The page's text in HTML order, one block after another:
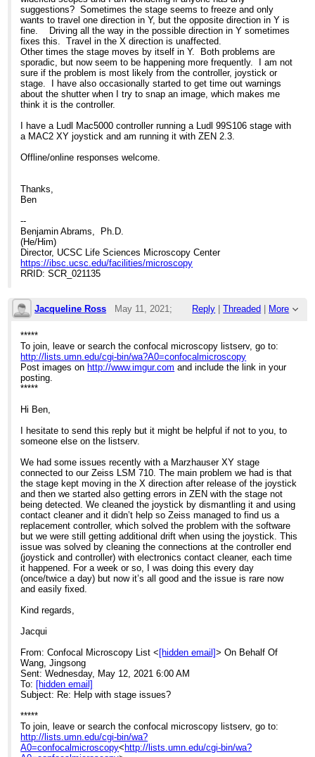
suggestions? Sometimes the stage seems to freeze and only
wants to travel one direction in Y, but the opposite direction in Y is
fine. Driving all the way in the possible direction in Y sometimes
fixes this. Travel in the X direction is unaffected.
Other times the stage moves by itself in Y. Both problems are
sporadic, but now seem to be happening more frequently. I am not
sure if the problem is most likely from the controller, joystick or
stage. I have also occasionally started to get time out warnings
about the shutter when I try to snap an image, which makes me
think it is the controller.
I have a Ludl Mac5000 controller running a Ludl 99S106 stage with
a MAC2 XY joystick and am running it with ZEN 2.3.
Offline/online responses welcome.
Thanks,
Ben
--
Benjamin Abrams, Ph.D.
(He/Him)
Director, UCSC Life Sciences Microscopy Center
https://ibsc.ucsc.edu/facilities/microscopy
RRID: SCR_021135
Jacqueline Ross Reply |Threaded | More
May 11, 2021;
Re: Help with stage issues?
*****
To join, leave or search the confocal microscopy listserv, go to:
http://lists.umn.edu/cgi-bin/wa?A0=confocalmicroscopy
Post images onhttp://www.imgur.com and include the link in your
posting.
*****
Hi Ben,
I hesitate to send this reply but it might be helpful if not to you, to
someone else on the listserv.
We had some issues recently with a Marzhauser XY stage
connected to our Zeiss LSM 710. The main problem we had is that
the stage kept moving in the X direction after release of the joystick
and then we started also getting errors in ZEN with the stage not
being detected. We cleaned the joystick by dismantling it and using
contact cleaner and it didn’t help so Zeiss managed to find us a
replacement controller, which solved the problem with the software
but we were still getting additional drift when using the joystick. This
issue was solved by cleaning the connections at the controller end
(joystick and controller) with electronics contact cleaner, each time
it happened. For a week or so, I was doing this every day
(once/twice a day) but now it’s all good and the issue is rare now
and easily fixed.
Kind regards,
Jacqui
From: Confocal Microscopy List <[hidden email]> On Behalf Of
Wang, Jingsong
Sent: Wednesday, May 12, 2021 6:00 AM
To: [hidden email]
Subject: Re: Help with stage issues?
*****
To join, leave or search the confocal microscopy listserv, go to:
http://lists.umn.edu/cgi-bin/wa?
A0=confocalmicroscopy<http://lists.umn.edu/cgi-bin/wa?